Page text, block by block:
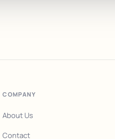
COMPANY
About Us
Contact